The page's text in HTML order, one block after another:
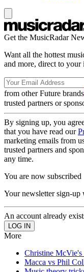
Get the MusicRadar
Want all the hottest
and more, direct to your
from other Future brands
trusted partners or
By signing up, you
that you have read our
marketing emails from
trusted partners and
any time.
You are now subscribed
Your newsletter sign-up
An account already
More
Christine McVie's
Macca vs Phil